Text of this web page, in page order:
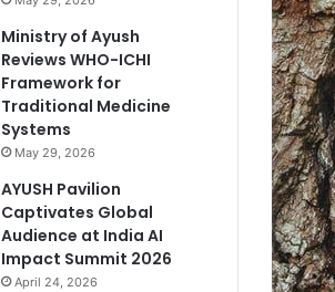
Ministry of Ayush
Reviews WHO-ICHI
Framework for
Traditional Medicine
Systems
May 29, 2026
AYUSH Pavilion
Captivates Global
Audience at India AI
Impact Summit 2026
April 24, 2026